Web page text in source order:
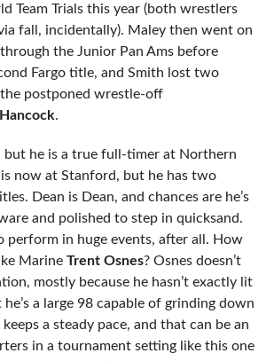
Team Trials this year (both wrestlers
fall, incidentally). Maley then went on
the Junior Pan Ams before
Fargo title, and Smith lost two
postponed wrestle-off
.
but he is a true full-timer at Northern
now at Stanford, but he has two
Dean is Dean, and chances are he’s
and polished to step in quicksand.
perform in huge events, after all. How
Marine Trent Osnes? Osnes doesn’t
mostly because he hasn’t exactly lit
a large 98 capable of grinding down
a steady pace, and that can be an
in a tournament setting like this one